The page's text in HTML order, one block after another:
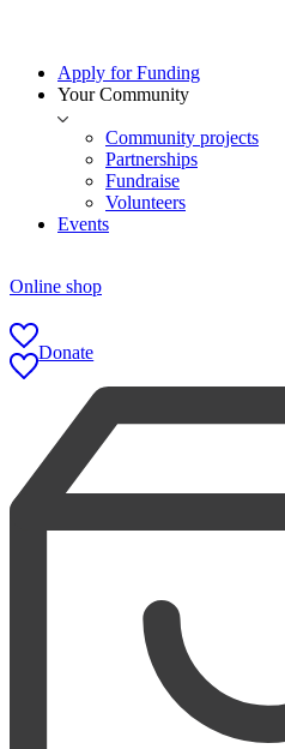
Apply for Funding
Your Community
Community projects
Partnerships
Fundraise
Volunteers
Events
Online shop
Donate